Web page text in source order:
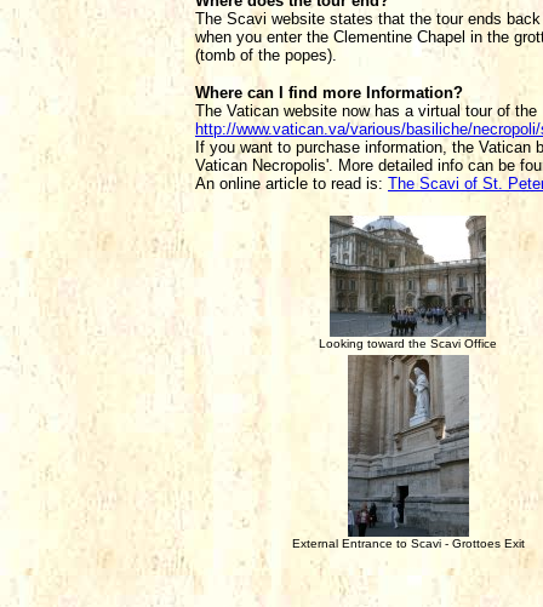
The Scavi website states that the tour ends
when you enter the Clementine Chapel in the
(tomb of the popes).
Where can I find more Information?
The Vatican website now has a virtual tour of the
http://www.vatican.va/various/basiliche/
If you want to purchase information, the
Vatican Necropolis'. More detailed info can be
An online article to read is: The Scavi of St.
Looking toward the Scavi Office
External Entrance to Scavi - Grottoes Exit